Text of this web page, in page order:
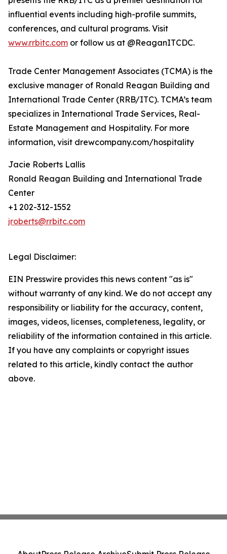
influential events including high-profile summits,
conferences, and cultural programs. Visit
www.rrbitc.com or follow us at @ReaganITCDC.
Trade Center Management Associates (TCMA) is the
exclusive manager of Ronald Reagan Building and
International Trade Center (RRB/ITC). TCMA’s team
specializes in International Trade Services, Real-
Estate Management and Hospitality. For more
information, visit drewcompany.com/hospitality
Jacie Roberts Lallis
Ronald Reagan Building and International Trade
Center
+1 202-312-1552
jroberts@rrbitc.com
Legal Disclaimer:
EIN Presswire provides this news content "as is"
without warranty of any kind. We do not accept any
responsibility or liability for the accuracy, content,
images, videos, licenses, completeness, legality, or
reliability of the information contained in this article.
If you have any complaints or copyright issues
related to this article, kindly contact the author
above.